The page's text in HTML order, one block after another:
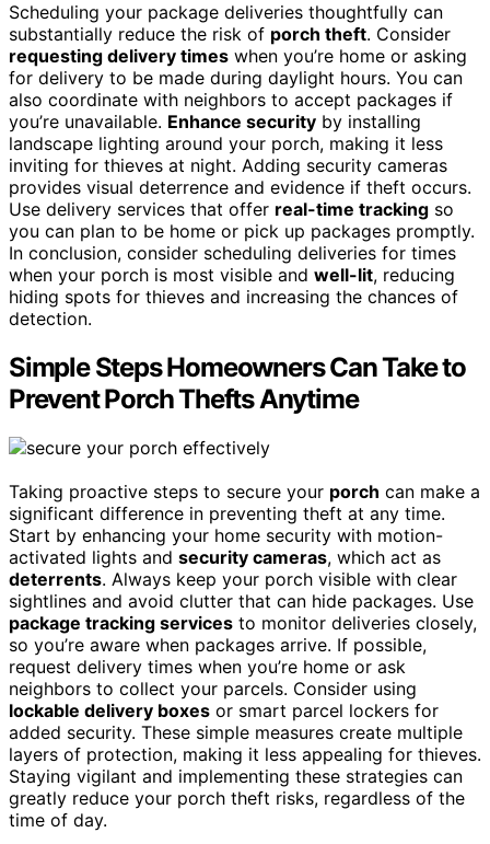
Scheduling your package deliveries thoughtfully can
substantially reduce the risk of porch theft. Consider
requesting delivery times when you’re home or asking
for delivery to be made during daylight hours. You can
also coordinate with neighbors to accept packages if
you’re unavailable. Enhance security by installing
landscape lighting around your porch, making it less
inviting for thieves at night. Adding security cameras
provides visual deterrence and evidence if theft occurs.
Use delivery services that offer real-time tracking so
you can plan to be home or pick up packages promptly.
In conclusion, consider scheduling deliveries for times
when your porch is most visible and well-lit, reducing
hiding spots for thieves and increasing the chances of
detection.
Simple Steps Homeowners Can Take to
Prevent Porch Thefts Anytime
Taking proactive steps to secure your porch can make a
significant difference in preventing theft at any time.
Start by enhancing your home security with motion-
activated lights and security cameras, which act as
deterrents. Always keep your porch visible with clear
sightlines and avoid clutter that can hide packages. Use
package tracking services to monitor deliveries closely,
so you’re aware when packages arrive. If possible,
request delivery times when you’re home or ask
neighbors to collect your parcels. Consider using
lockable delivery boxes or smart parcel lockers for
added security. These simple measures create multiple
layers of protection, making it less appealing for thieves.
Staying vigilant and implementing these strategies can
greatly reduce your porch theft risks, regardless of the
time of day.